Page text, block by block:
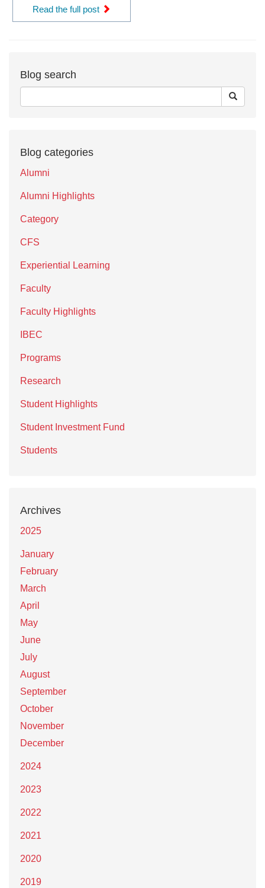
Read the full post
Blog search
Blog categories
Alumni
Alumni Highlights
Category
CFS
Experiential Learning
Faculty
Faculty Highlights
IBEC
Programs
Research
Student Highlights
Student Investment Fund
Students
Archives
2025
January
February
March
April
May
June
July
August
September
October
November
December
2024
2023
2022
2021
2020
2019